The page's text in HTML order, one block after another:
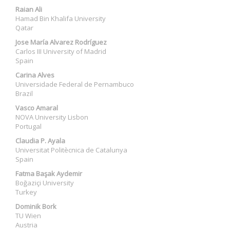
Raian Ali
Hamad Bin Khalifa University
Qatar
Jose María Alvarez Rodríguez
Carlos III University of Madrid
Spain
Carina Alves
Universidade Federal de Pernambuco
Brazil
Vasco Amaral
NOVA University Lisbon
Portugal
Claudia P. Ayala
Universitat Politècnica de Catalunya
Spain
Fatma Başak Aydemir
Boğaziçi University
Turkey
Dominik Bork
TU Wien
Austria